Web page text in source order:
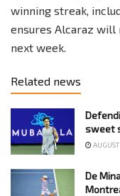
winning streak,
ensures Alcaraz will
next week.
Related news
sweet
De